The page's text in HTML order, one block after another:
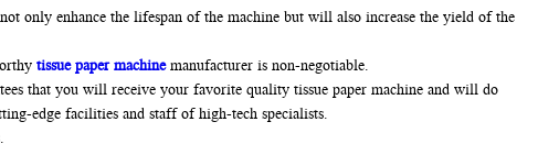
only enhance the lifespan of the machine but will also increase the yield of the
tissue paper machinemanufacturer is non-negotiable.
that you will receive your favorite quality tissue paper machine and will do
edge facilities and staff of high-tech specialists.